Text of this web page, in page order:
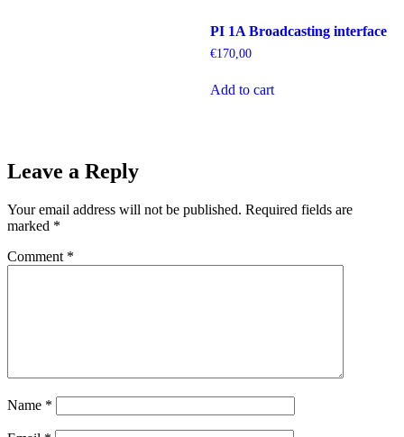
PI 1A Broadcasting interface
€170,00
Add to cart
Leave a Reply
Your email address will not be published. Required fields are
marked *
Comment *
Name *